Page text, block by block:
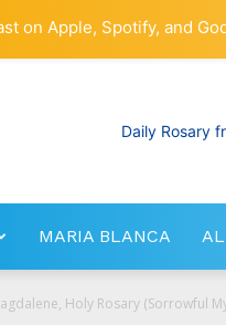
MARIA BLANCA
Holy Rosary (Sorrowful
on Apple, Spotify, and